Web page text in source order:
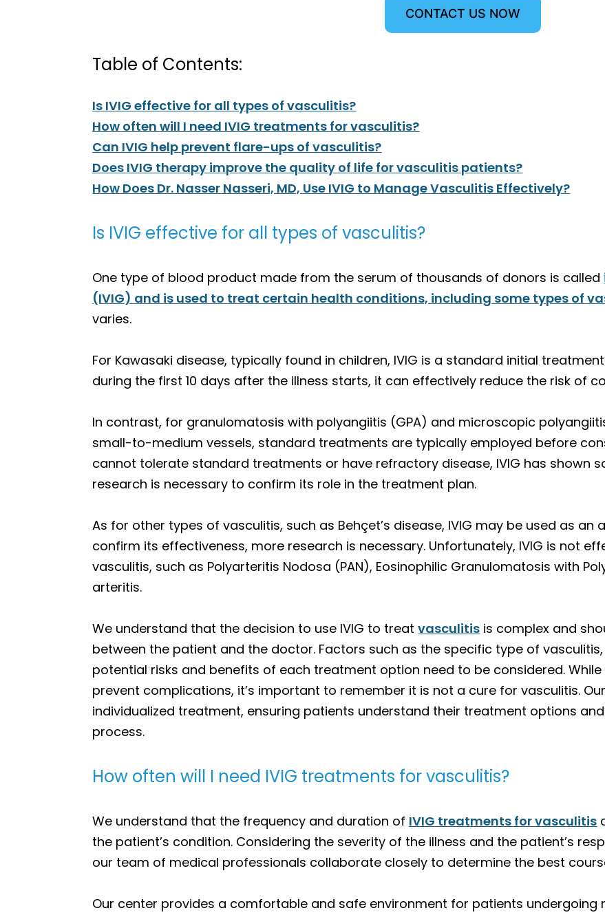
CONTACT US NOW
Table of Contents:
Is IVIG effective for all types of vasculitis?
How often will I need IVIG treatments for vasculitis?
Can IVIG help prevent flare-ups of vasculitis?
Does IVIG therapy improve the quality of life for vasculitis patients?
How Does Dr. Nasser Nasseri, MD, Use IVIG to Manage Vasculitis Effectively?
Is IVIG effective for all types of vasculitis?
One type of blood product made from the serum of thousands of donors is called
(IVIG) and is used to treat certain health conditions, including some types of
varies.
For Kawasaki disease, typically found in children, IVIG is a standard initial
during the first 10 days after the illness starts, it can effectively reduce the risk of
In contrast, for granulomatosis with polyangiitis (GPA) and microscopic
small-to-medium vessels, standard treatments are typically employed before
cannot tolerate standard treatments or have refractory disease, IVIG has shown
research is necessary to confirm its role in the treatment plan.
As for other types of vasculitis, such as Behçet’s disease, IVIG may be used as
confirm its effectiveness, more research is necessary. Unfortunately, IVIG is not
vasculitis, such as Polyarteritis Nodosa (PAN), Eosinophilic Granulomatosis with
arteritis.
We understand that the decision to use IVIG to treatvasculitis is complex and
between the patient and the doctor. Factors such as the specific type of
potential risks and benefits of each treatment option need to be considered.
prevent complications, it’s important to remember it is not a cure for vasculitis.
individualized treatment, ensuring patients understand their treatment options
process.
How often will I need IVIG treatments for vasculitis?
We understand that the frequency and duration of IVIG treatments for vasculitis
the patient’s condition. Considering the severity of the illness and the patient’s
our team of medical professionals collaborate closely to determine the best
Our center provides a comfortable and safe environment for patients undergoing